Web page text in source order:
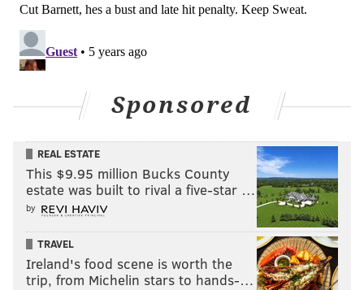
their defensive side of the ball.
McShay said he believes the Eagles’ focus could
shift to the defensive side of the ball at No. 12
“I think the focus for Philly now shifts to the
defensive side, and the focus becomes, go get the
best defensive player available. If it’s a corner,
then it’s Patrick Surtain from Alabama, and if not
him then it’s Jaycee Horn from South Carolina, or
Caleb Farley, the corner from Virginia Tech.
“And also keep in mind, they have linebacker
needs. Micah Parsons, in my opinion, is the best
Sponsored
REAL ESTATE
This $9.95 million Bucks County
estate was built to rival a five-star …
by
TRAVEL
Ireland's food scene is worth the
trip, from Michelin stars to hands-…